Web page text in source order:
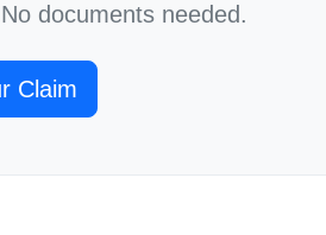
documents needed.
Claim